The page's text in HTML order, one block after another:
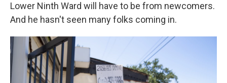
Lower Ninth Ward will have to be from newcomers.
And he hasn't seen many folks coming in.